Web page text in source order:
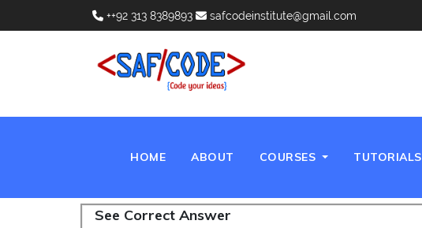
++92 313 8389893 safcodeinstitute@gmail.com
HOME(CURRENT)
ABOUT COURSES TUTORIALS
See Correct Answer